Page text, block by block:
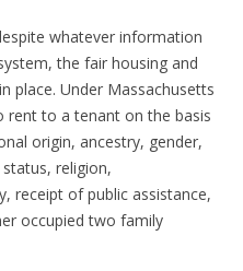
whatever information
the fair housing and
place. Under Massachusetts
rent to a tenant on the basis
origin, ancestry, gender,
religion,
receipt of public assistance,
occupied two family